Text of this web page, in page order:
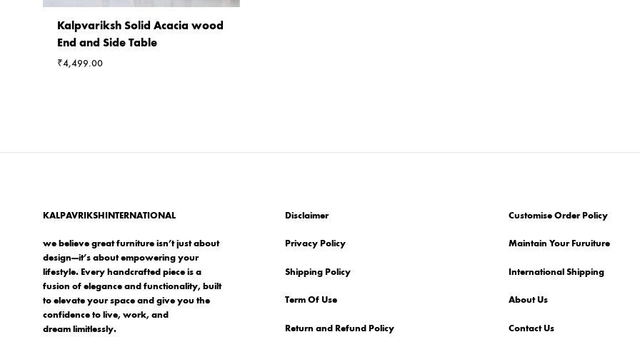
Kalpvariksh Solid Acacia wood
End and Side Table
₹4,499.00
KALPAVRIKSHINTERNATIONAL
we believe great furniture isn’t just about
design—it’s about empowering your
lifestyle. Every handcrafted piece is a
fusion of elegance and functionality, built
to elevate your space and give you the
confidence to live, work, and
dream limitlessly.
Disclaimer
Privacy Policy
Shipping Policy
Term Of Use
Return and Refund Policy
Customise Order Policy
Maintain Your Furuiture
International Shipping
About Us
Contact Us